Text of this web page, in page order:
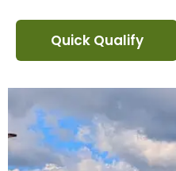
Quick Qualify